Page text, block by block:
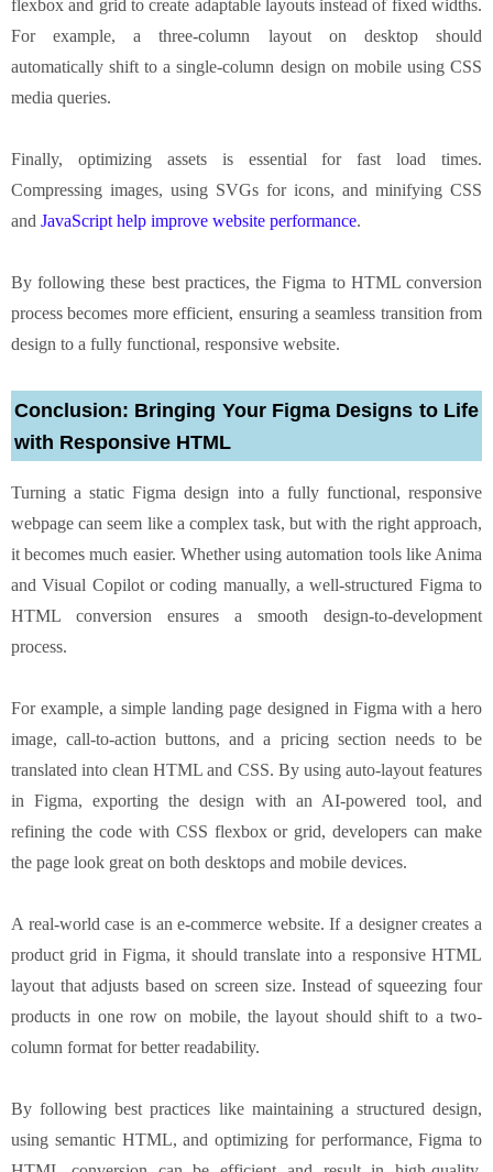
flexbox and grid to create adaptable layouts instead of fixed widths.
For example, a three-column layout on desktop should
automatically shift to a single-column design on mobile using CSS
media queries.
Finally, optimizing assets is essential for fast load times.
Compressing images, using SVGs for icons, and minifying CSS
and JavaScript help improve website performance.
By following these best practices, the Figma to HTML conversion
process becomes more efficient, ensuring a seamless transition from
design to a fully functional, responsive website.
Conclusion: Bringing Your Figma Designs to Life
with Responsive HTML
Turning a static Figma design into a fully functional, responsive
webpage can seem like a complex task, but with the right approach,
it becomes much easier. Whether using automation tools like Anima
and Visual Copilot or coding manually, a well-structured Figma to
HTML conversion ensures a smooth design-to-development
process.
For example, a simple landing page designed in Figma with a hero
image, call-to-action buttons, and a pricing section needs to be
translated into clean HTML and CSS. By using auto-layout features
in Figma, exporting the design with an AI-powered tool, and
refining the code with CSS flexbox or grid, developers can make
the page look great on both desktops and mobile devices.
A real-world case is an e-commerce website. If a designer creates a
product grid in Figma, it should translate into a responsive HTML
layout that adjusts based on screen size. Instead of squeezing four
products in one row on mobile, the layout should shift to a two-
column format for better readability.
By following best practices like maintaining a structured design,
using semantic HTML, and optimizing for performance, Figma to